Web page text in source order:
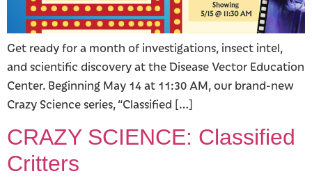
Get ready for a month of investigations, insect intel,
and scientific discovery at the Disease Vector Education
Center. Beginning May 14 at 11:30 AM, our brand-new
Crazy Science series, “Classified […]
CRAZY SCIENCE: Classified
Critters